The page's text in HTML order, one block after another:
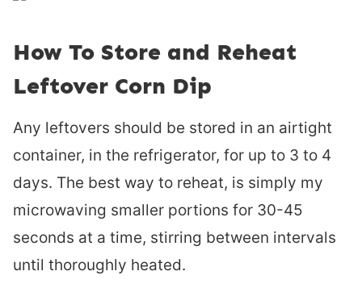
How To Store and Reheat
Leftover Corn Dip
Any leftovers should be stored in an airtight
container, in the refrigerator, for up to 3 to 4
days. The best way to reheat, is simply my
microwaving smaller portions for 30-45
seconds at a time, stirring between intervals
until thoroughly heated.